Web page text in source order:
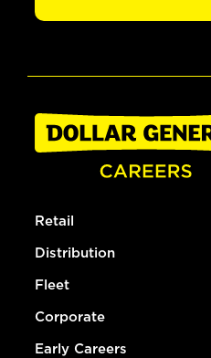
Retail
Distribution
Fleet
Corporate
Early Careers